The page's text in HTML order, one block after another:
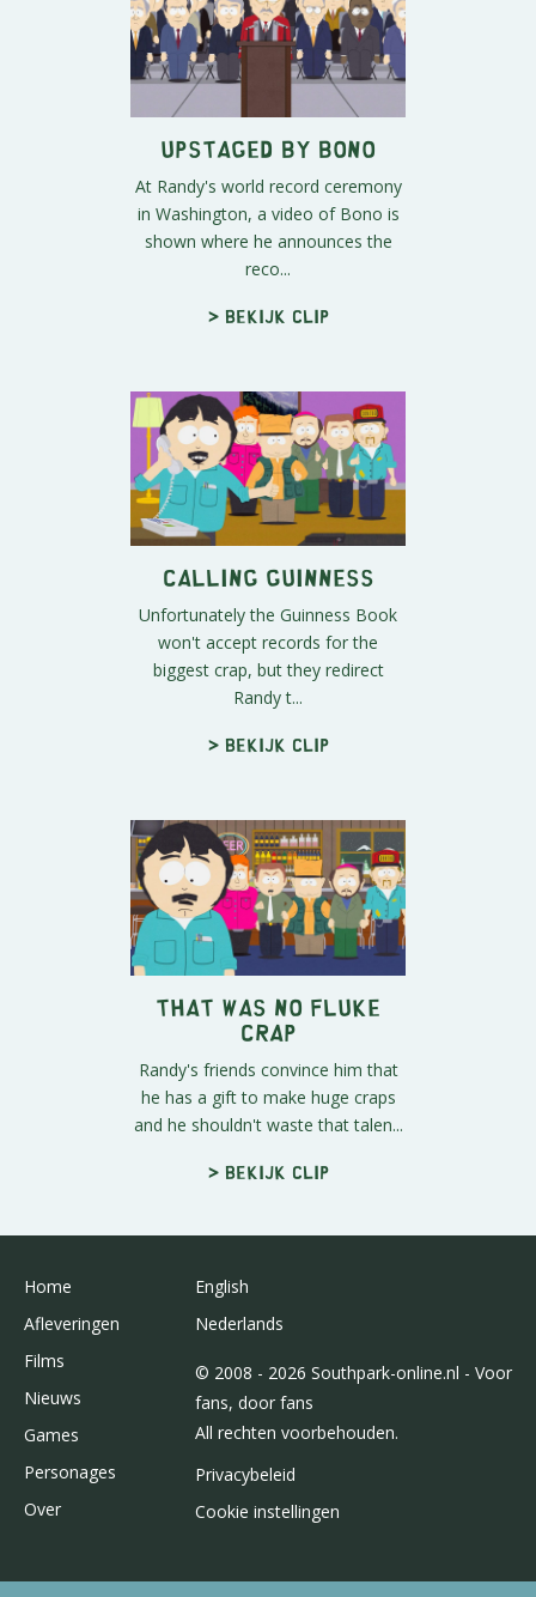
Upstaged By Bono
At Randy's world record ceremony
in Washington, a video of Bono is
shown where he announces the
reco...
> Bekijk clip
Calling Guinness
Unfortunately the Guinness Book
won't accept records for the
biggest crap, but they redirect
Randy t...
> Bekijk clip
That Was No Fluke
Crap
Randy's friends convince him that
he has a gift to make huge craps
and he shouldn't waste that talen...
> Bekijk clip
Home
Afleveringen
Films
Nieuws
Games
Personages
Over
English
Nederlands
© 2008 - 2026 Southpark-online.nl - Voor
fans, door fans
All rechten voorbehouden.
Privacybeleid
Cookie instellingen